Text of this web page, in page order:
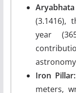
(3.1416),
year
Iron Pillar:
meters,